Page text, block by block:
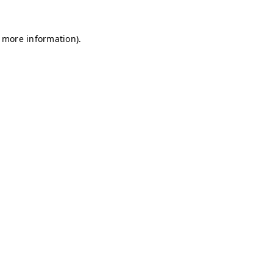
information).